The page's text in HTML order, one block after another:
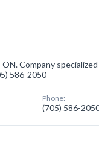
Company
586-2050
Phone:
(705) 586-